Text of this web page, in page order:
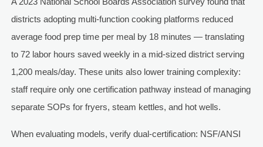
districts adopting multi-function cooking platforms reduced
average food prep time per meal by 18 minutes — translating
to 72 labor hours saved weekly in a mid-sized district serving
1,200 meals/day. These units also lower training complexity:
staff require only one certification pathway instead of managing
separate SOPs for fryers, steam kettles, and hot wells.
When evaluating models, verify dual-certification: NSF/ANSI